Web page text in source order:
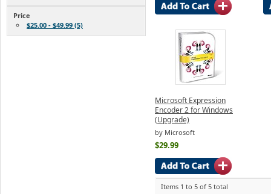
Price
$25.00 - $49.99 (5)
Microsoft Expression
Encoder 2 for Windows
(Upgrade)
by Microsoft
$29.99
Items 1 to 5 of 5 total